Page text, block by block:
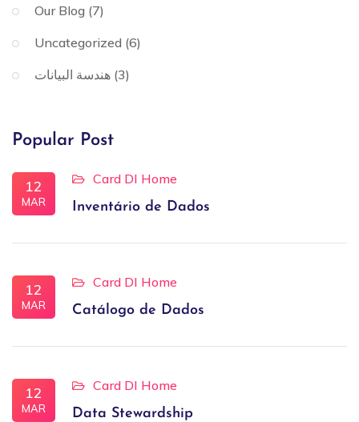
Our Blog (7)
Uncategorized (6)
هندسة البيانات (3)
Popular Post
12
MAR
Card DI Home
Inventário de Dados
12
MAR
Card DI Home
Catálogo de Dados
12
MAR
Card DI Home
Data Stewardship